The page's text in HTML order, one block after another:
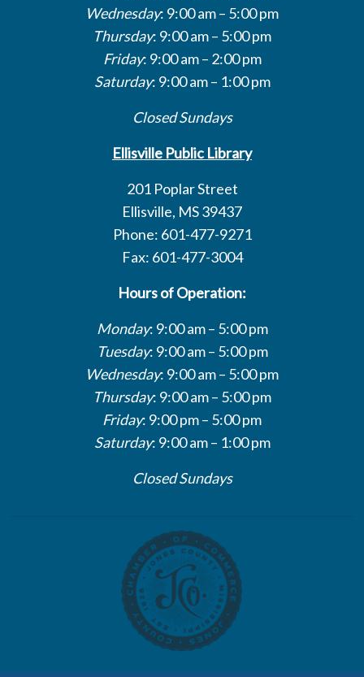
Wednesday: 9:00 am – 5:00 pm
Thursday: 9:00 am – 5:00 pm
Friday: 9:00 am – 2:00 pm
Saturday: 9:00 am – 1:00 pm
Closed Sundays
Ellisville Public Library
201 Poplar Street
Ellisville, MS 39437
Phone: 601-477-9271
Fax: 601-477-3004
Hours of Operation:
Monday: 9:00 am – 5:00 pm
Tuesday: 9:00 am – 5:00 pm
Wednesday: 9:00 am – 5:00 pm
Thursday: 9:00 am – 5:00 pm
Friday: 9:00 pm – 5:00 pm
Saturday: 9:00 am – 1:00 pm
Closed Sundays